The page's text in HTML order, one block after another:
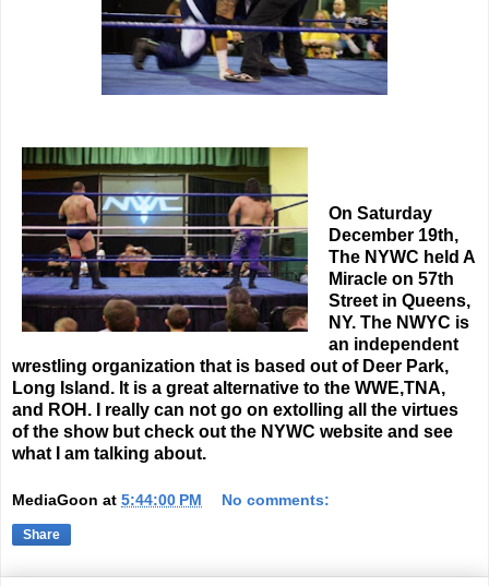
On Saturday
December 19th,
The NYWC held A
Miracle on 57th
Street in Queens,
NY. The NWYC is
an independent
wrestling organization that is based out of Deer Park,
Long Island. It is a great alternative to the WWE,TNA,
and ROH. I really can not go on extolling all the virtues
of the show but check out the NYWC website and see
what I am talking about.
MediaGoon at 5:44:00 PM No comments:
Share